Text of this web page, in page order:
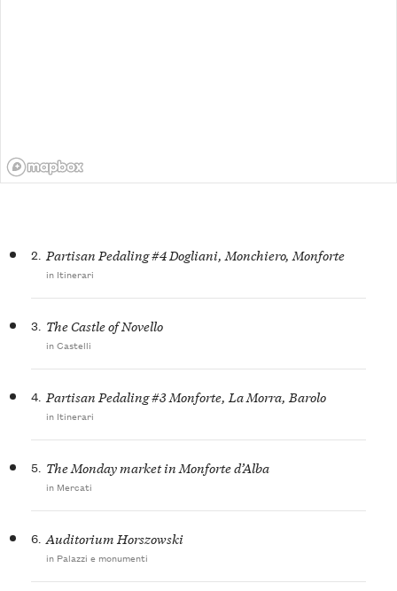
2. Partisan Pedaling #4 Dogliani, Monchiero, Monforte
in Itinerari
3. The Castle of Novello
in Castelli
4. Partisan Pedaling #3 Monforte, La Morra, Barolo
in Itinerari
5. The Monday market in Monforte d’Alba
in Mercati
6. Auditorium Horszowski
in Palazzi e monumenti